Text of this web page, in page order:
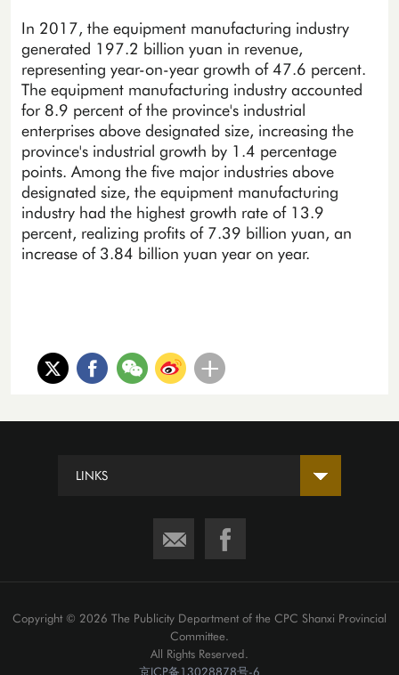
In 2017, the equipment manufacturing industry
generated 197.2 billion yuan in revenue,
representing year-on-year growth of 47.6 percent.
The equipment manufacturing industry accounted
for 8.9 percent of the province's industrial
enterprises above designated size, increasing the
province's industrial growth by 1.4 percentage
points. Among the five major industries above
designated size, the equipment manufacturing
industry had the highest growth rate of 13.9
percent, realizing profits of 7.39 billion yuan, an
increase of 3.84 billion yuan year on year.
LINKS
Copyright © 2026 The Publicity Department of the CPC Shanxi Provincial
Committee.
All Rights Reserved.
京ICP备13028878号-6